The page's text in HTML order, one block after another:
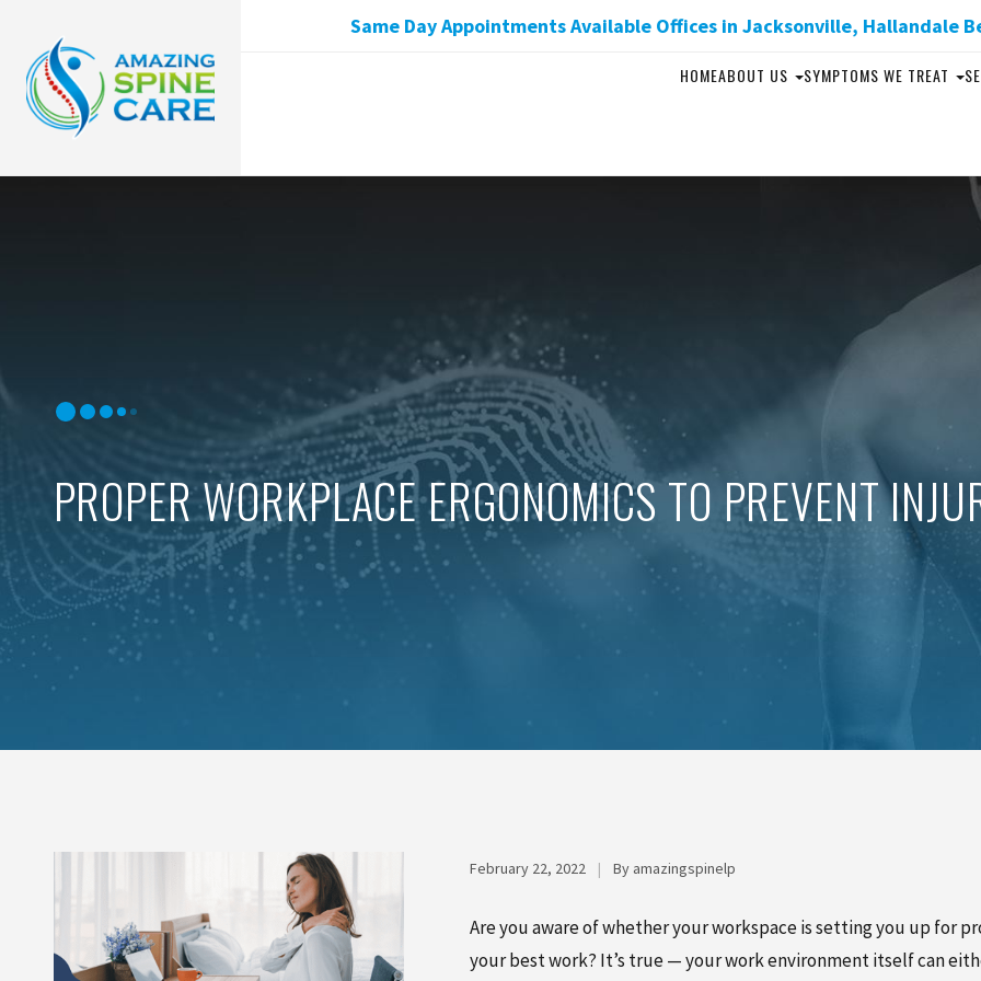
Same Day Appointments Available Offices in Jacksonville, Hallandale
HOMEABOUT US SYMPTOMS WE TREAT
PROPER WORKPLACE ERGONOMICS TO PREVENT
February 22, 2022 | By amazingspinelp
Are you aware of whether your workspace is setting you up for
your best work? It’s true — your work environment itself can